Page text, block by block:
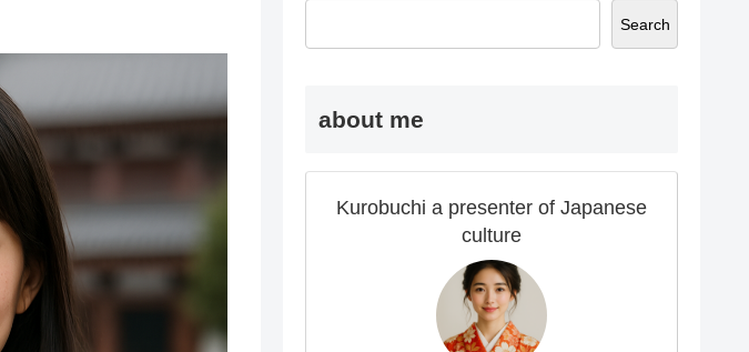
Search
about me
Kurobuchi a presenter of Japanese
culture